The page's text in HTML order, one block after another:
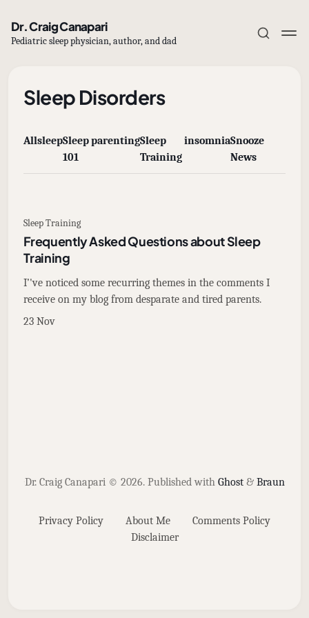
Dr. Craig Canapari
Pediatric sleep physician, author, and dad
Subscribe
Sleep Disorders
AllsleepSleep
101
parentingSleep
Training
insomniaSnooze
News
Sleep Training
Frequently Asked Questions about Sleep
Training
I’'ve noticed some recurring themes in the comments I
receive on my blog from desparate and tired parents.
23 Nov
Dr. Craig Canapari © 2026. Published with Ghost& Braun
Privacy Policy About Me
Comments Policy
Disclaimer